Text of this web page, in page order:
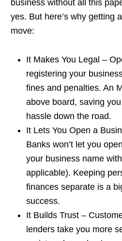
business without all this
yes. But here’s why getting
move:
It Makes You Legal –
registering your
fines and penalties. An
above board, saving
hassle down the road.
It Lets You Open a
Banks won’t let you
your business name
applicable). Keeping
finances separate is a
success.
It Builds Trust –
lenders take you more